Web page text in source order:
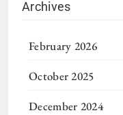
Archives
February 2026
October 2025
December 2024